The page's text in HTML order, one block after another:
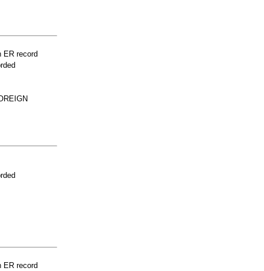
ER record
ER record